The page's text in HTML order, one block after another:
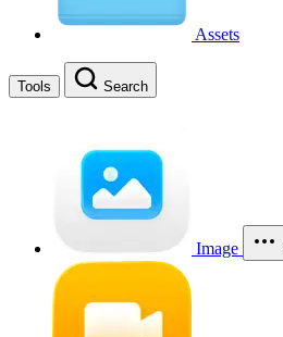
Assets
Tools Search
Image